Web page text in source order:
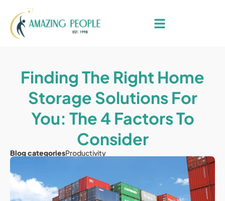
Finding The Right Home
Storage Solutions For
You: The 4 Factors To
Consider
Blog categoriesProductivity